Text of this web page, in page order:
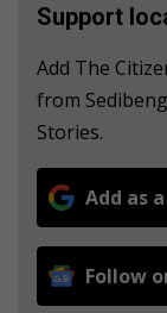
Support
Add The
from
Stories.
Add as
Follow